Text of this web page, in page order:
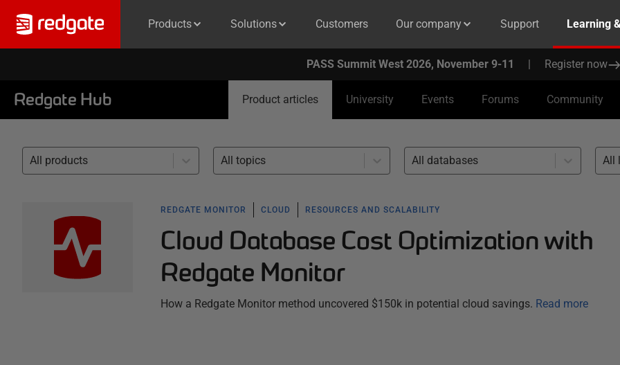
Products Solutions Customers Our company Support Learning
PASS Summit West 2026, November 9-11 | Register now
Redgate Hub Product articles University Events Forums Community
All products All topics All databases All
REDGATE MONITOR CLOUD RESOURCES AND SCALABILITY
Cloud Database Cost Optimization with
Redgate Monitor
How a Redgate Monitor method uncovered $150k in potential cloud savings. Read more